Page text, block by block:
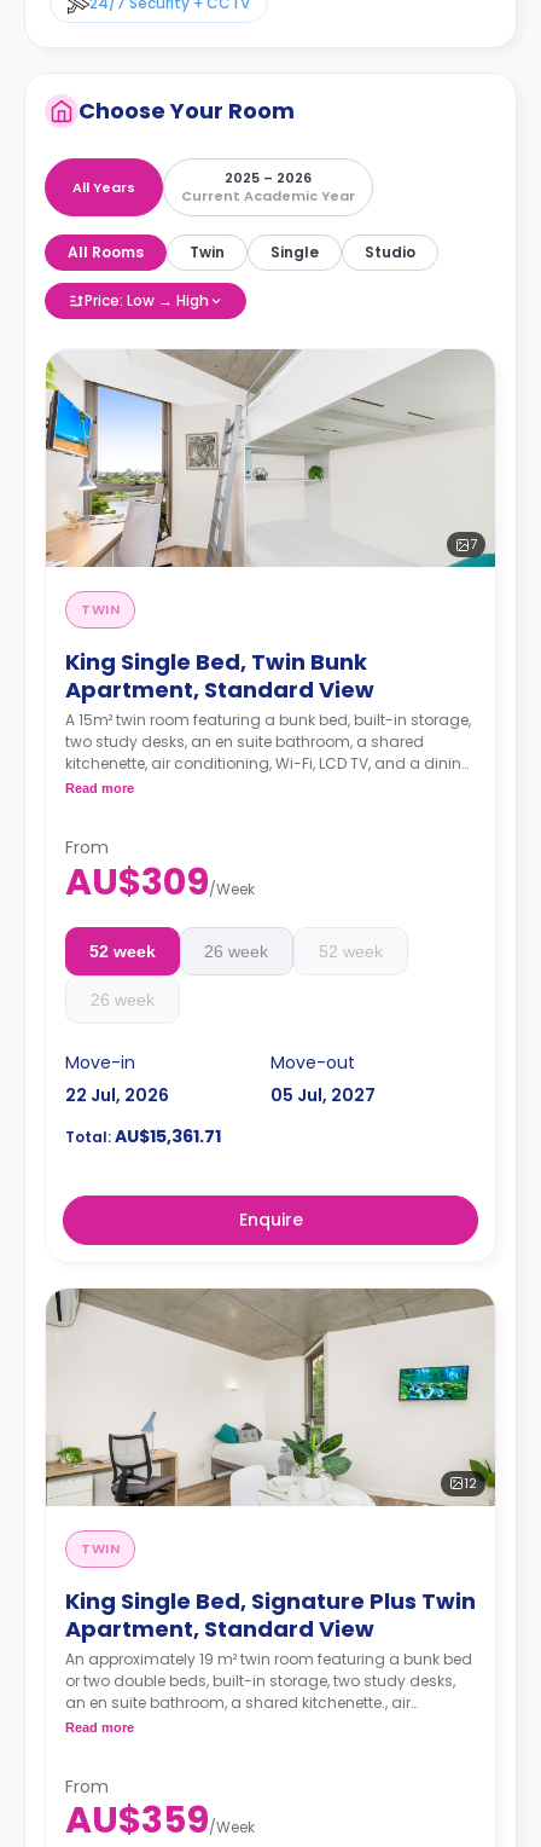
Choose Your Room
All Years
2025 – 2026
Current Academic Year
All Rooms Twin Single Studio
Price: Low → High
7
TWIN
King Single Bed, Twin Bunk
Apartment, Standard View
A 15m² twin room featuring a bunk bed, built-in storage,
two study desks, an en suite bathroom, a shared
kitchenette, air conditioning, Wi-Fi, LCD TV, and a dining
area.
Read more
From
AU$309/Week
52 week 26 week 52 week
26 week
Move-in
22 Jul, 2026
Move-out
05 Jul, 2027
Total:AU$15,361.71
Enquire
12
TWIN
King Single Bed, Signature Plus Twin
Apartment, Standard View
An approximately 19 m² twin room featuring a bunk bed
or two double beds, built-in storage, two study desks,
an en suite bathroom, a shared kitchenette., air
conditioning, Wi-Fi, LCD TV, and a dining area.
Read more
From
AU$359/Week